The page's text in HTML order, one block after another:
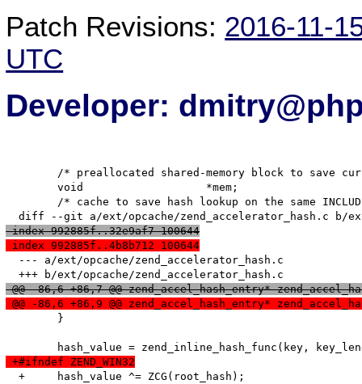
Patch Revisions: 2016-11-
UTC
Developer:
index 992885f..32e9af7 100644
index 992885f..4b8b712 100644
  --- a/ext/opcache/zend_accelerator_hash.c
@@ -86,6 +86,7 @@ zend_accel_hash_entry*
@@ -86,6 +86,9 @@ zend_accel_hash_entry*
+#ifndef ZEND_WIN32